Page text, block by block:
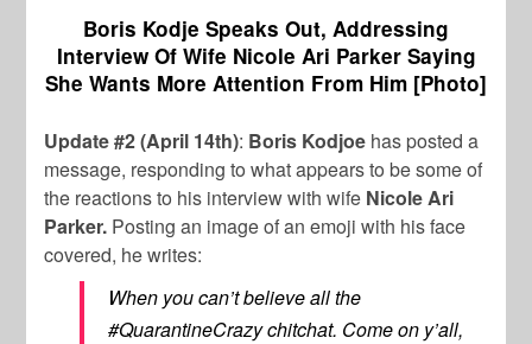
Boris Kodje Speaks Out, Addressing
Interview Of Wife Nicole Ari Parker Saying
She Wants More Attention From Him [Photo]
Update #2 (April 14th): Boris Kodjoe has posted a
message, responding to what appears to be some of
the reactions to his interview with wife Nicole Ari
Parker. Posting an image of an emoji with his face
covered, he writes:
When you can’t believe all the
#QuarantineCrazy chitchat. Come on y’all,